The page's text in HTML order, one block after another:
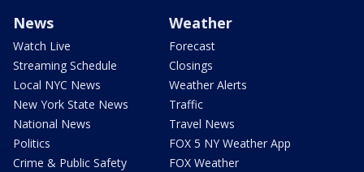
News
Watch Live
Streaming Schedule
Local NYC News
New York State News
National News
Politics
Crime & Public Safety
Weather
Forecast
Closings
Weather Alerts
Traffic
Travel News
FOX 5 NY Weather App
FOX Weather